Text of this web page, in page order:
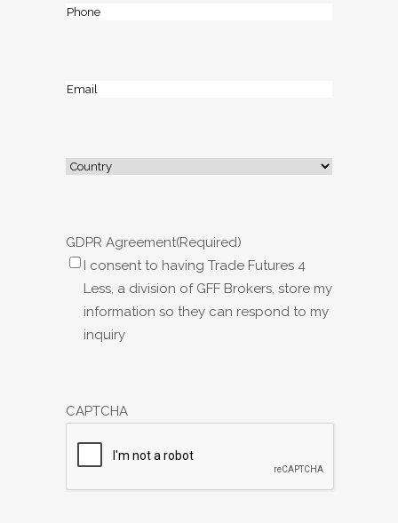
Phone
Email
Address
GDPR Agreement(Required)
I consent to having Trade Futures 4
Less, a division of GFF Brokers, store my
information so they can respond to my
inquiry
CAPTCHA